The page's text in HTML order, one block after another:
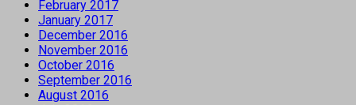
February 2017
January 2017
December 2016
November 2016
October 2016
September 2016
August 2016